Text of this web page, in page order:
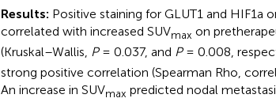
Results: Positive staining for GLUT1 and HIF1a
correlated with increased SUVmax on
(Kruskal–Wallis, P= 0.037, and P= 0.008,
strong positive correlation (Spearman Rho,
An increase in SUVmax predicted nodal